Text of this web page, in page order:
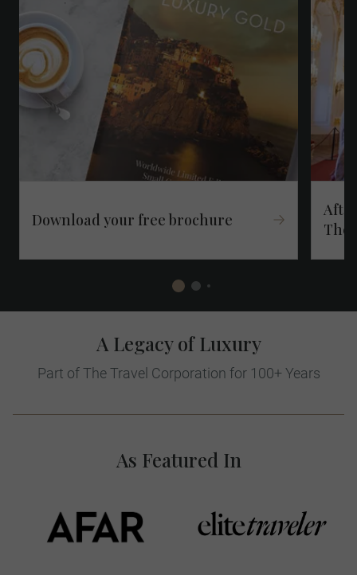
Download your free brochure​
A Legacy of Luxury
Part of The Travel Corporation for 100+ Years
As Featured In